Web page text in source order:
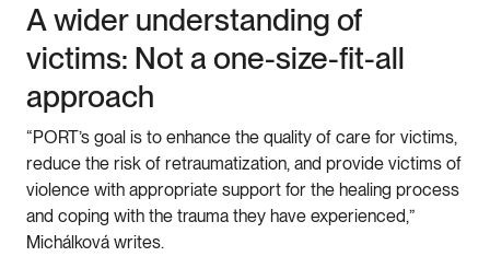
A wider understanding of
victims: Not a one-size-fit-all
approach
“PORT’s goal is to enhance the quality of care for victims,
reduce the risk of retraumatization, and provide victims of
violence with appropriate support for the healing process
and coping with the trauma they have experienced,”
Michálková writes.